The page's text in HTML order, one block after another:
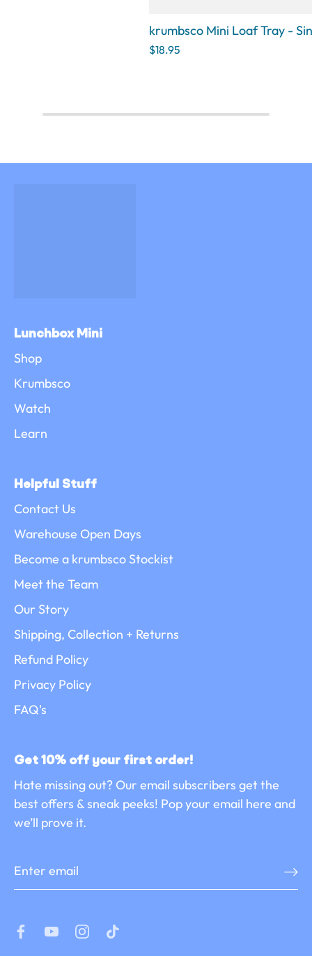
krumbsco Mini Loaf Tray -
$18.95
Lunchbox Mini
Shop
Krumbsco
Watch
Learn
Helpful Stuff
Contact Us
Warehouse Open Days
Become a krumbsco Stockist
Meet the Team
Our Story
Shipping, Collection + Returns
Refund Policy
Privacy Policy
FAQ's
Get 10% off your first order!
Hate missing out? Our email subscribers get the
best offers & sneak peeks! Pop your email here and
we’ll prove it.